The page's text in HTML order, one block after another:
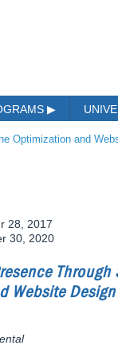
▶
Optimization and
28, 2017
30, 2020
Through
Website Design